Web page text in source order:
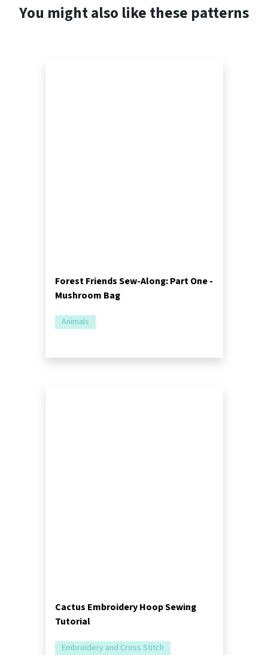
You might also like these patterns
Forest Friends Sew-Along: Part One -
Mushroom Bag
Animals
Cactus Embroidery Hoop Sewing
Tutorial
Embroidery and Cross Stitch